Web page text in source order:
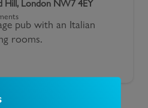
Hill, London NW7 4EY
pub with an Italian
rooms.